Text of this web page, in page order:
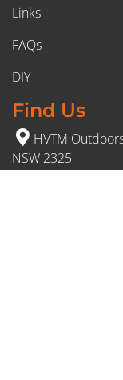
Links
FAQs
DIY
Find Us
HVTM
NSW 2325